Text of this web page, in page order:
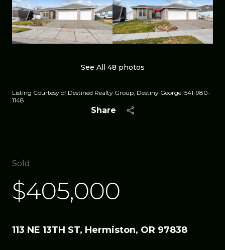
See All 48 photos
Listing Courtesy of Destined Realty Group, Destiny George. 541-980-
1148
Share
Sold
$405,000
113 NE 13TH ST, Hermiston, OR 97838